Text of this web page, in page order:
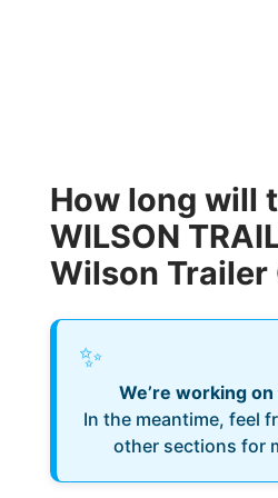
How long will
WILSON
Wilson Trailer
✨
We’re working
In the meantime, feel
other sections for